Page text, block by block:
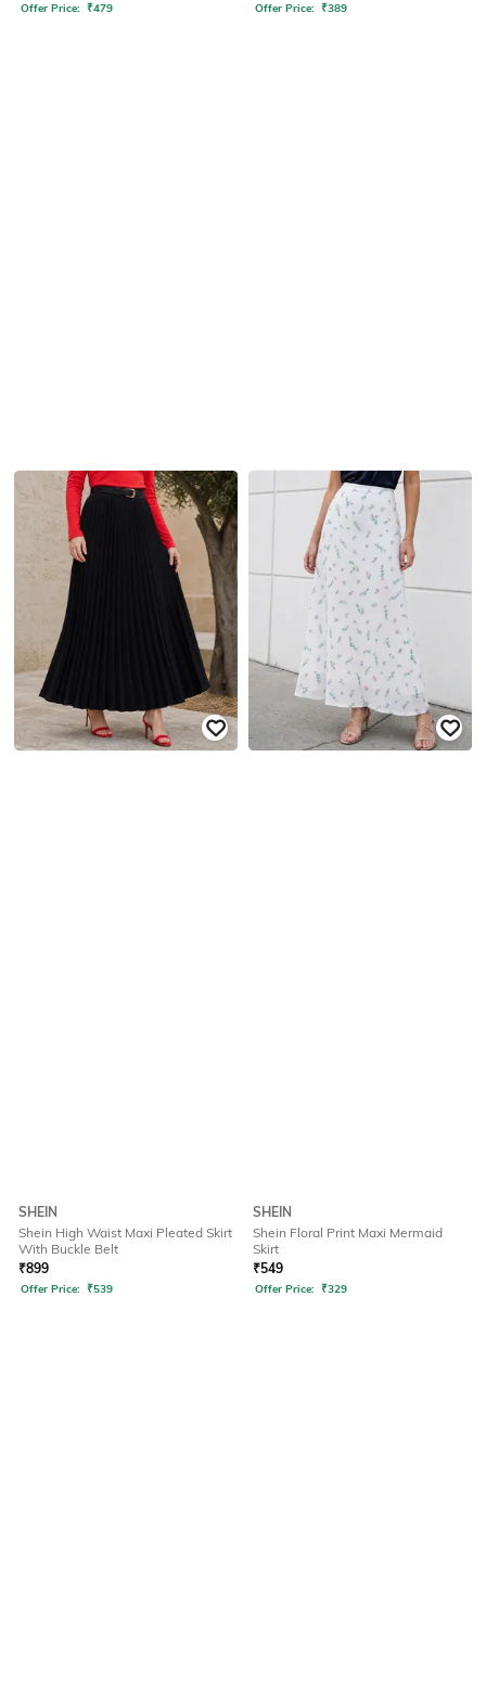
Offer Price: ₹479 Offer Price: ₹389
SHEIN
Shein High Waist Maxi Pleated Skirt
With Buckle Belt
₹899
Offer Price: ₹539
SHEIN
Shein Floral Print Maxi Mermaid
Skirt
₹549
Offer Price: ₹329